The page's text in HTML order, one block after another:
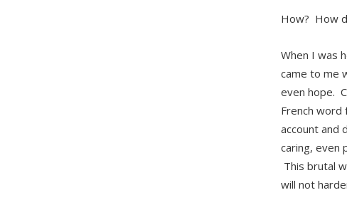
How? How
When I was
came to me
even hope.
French word
account and
caring, even
This brutal
will not